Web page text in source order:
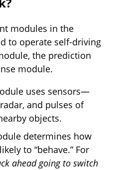
modules in the
to operate self-driving
the prediction
module.
uses sensors—
and pulses of
objects.
determines how
to “behave.” For
ahead going to switch